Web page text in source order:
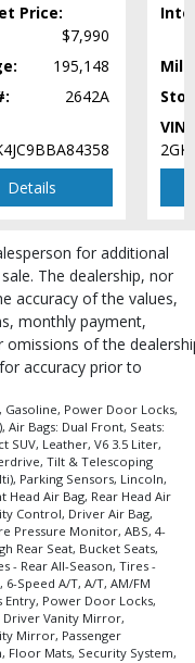
Price:
$7,990
195,148
2642A
Details
VIN:
for additional
The dealership, nor
accuracy of the values,
monthly payment,
of the
accuracy prior to
Power Door Locks,
Bags: Dual Front, Seats:
SUV, Leather, V6 3.5 Liter,
Tilt & Telescoping
Parking Sensors, Lincoln,
Head Air Bag, Rear Head Air
Control, Driver Air Bag,
Pressure Monitor, ABS, 4-
Rear Seat, Bucket Seats,
- Rear All-Season, Tires -
Speed A/T, A/T, AM/FM
Entry, Power Door Locks,
Driver Vanity Mirror,
Mirror, Passenger
Mats, Security System,